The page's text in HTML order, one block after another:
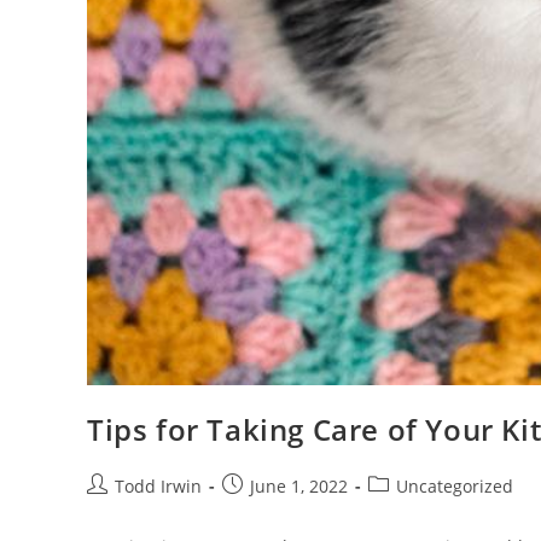
Tips for Taking Care of Your
Todd Irwin June 1, 2022 Uncategorized